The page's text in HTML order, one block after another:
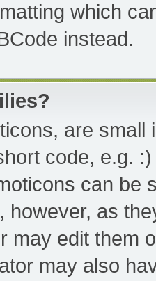
which
instead.
are
code, e.g.
can be
however, as
may edit them
may also